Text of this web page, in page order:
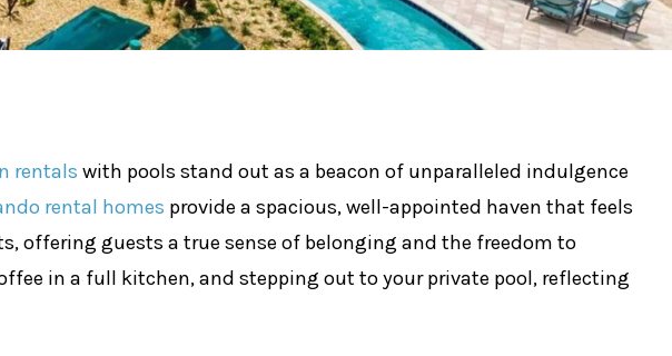
rentals with pools stand out as a beacon of unparalleled indulgence
rental homes provide a spacious, well-appointed haven that feels
offering guests a true sense of belonging and the freedom to
in a full kitchen, and stepping out to your private pool, reflecting